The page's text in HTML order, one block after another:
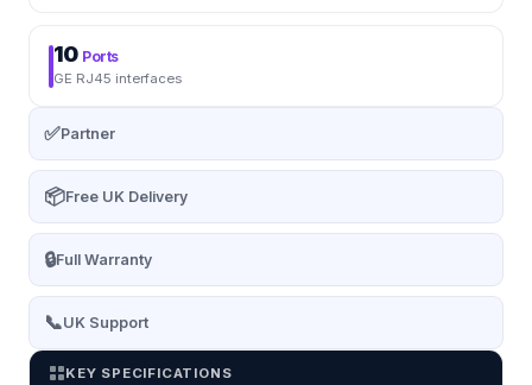
10 Ports
GE RJ45 interfaces
✅Partner
📦Free UK Delivery
🔒Full Warranty
📞UK Support
KEY SPECIFICATIONS